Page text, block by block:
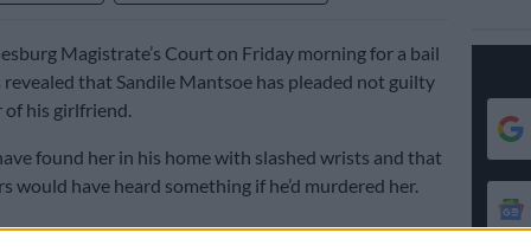
Magistrate’s Court on Friday morning for a bail
that Sandile Mantsoe has pleaded not guilty
his girlfriend.
found her in his home with slashed wrists and that
would have heard something if he’d murdered her.